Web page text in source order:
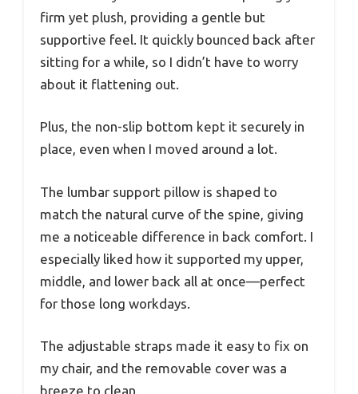
firm yet plush, providing a gentle but
supportive feel. It quickly bounced back after
sitting for a while, so I didn’t have to worry
about it flattening out.
Plus, the non-slip bottom kept it securely in
place, even when I moved around a lot.
The lumbar support pillow is shaped to
match the natural curve of the spine, giving
me a noticeable difference in back comfort. I
especially liked how it supported my upper,
middle, and lower back all at once—perfect
for those long workdays.
The adjustable straps made it easy to fix on
my chair, and the removable cover was a
breeze to clean.